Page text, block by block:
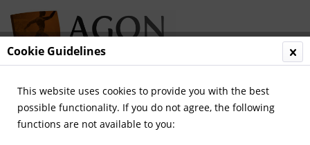
Menu
Overview German Bundesliga since 1963
Cookie Guidelines
This website uses cookies to provide you with the best
possible functionality. If you do not agree, the following
functions are not available to you: